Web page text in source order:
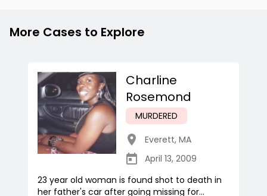
More Cases to Explore
Charline
Rosemond
MURDERED
Everett, MA
April 13, 2009
23 year old woman is found shot to death in
her father's car after going missing for...